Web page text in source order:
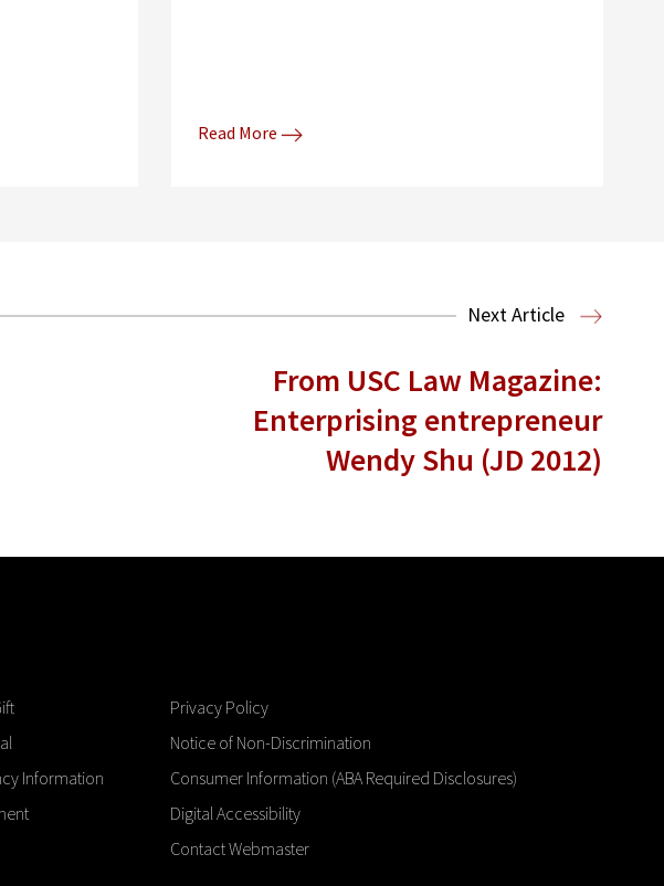
Read More
Next Article
From USC Law Magazine:
Enterprising entrepreneur
Wendy Shu (JD 2012)
Information
Privacy Policy
Notice of Non-Discrimination
Consumer Information (ABA Required Disclosures)
Digital Accessibility
Contact Webmaster